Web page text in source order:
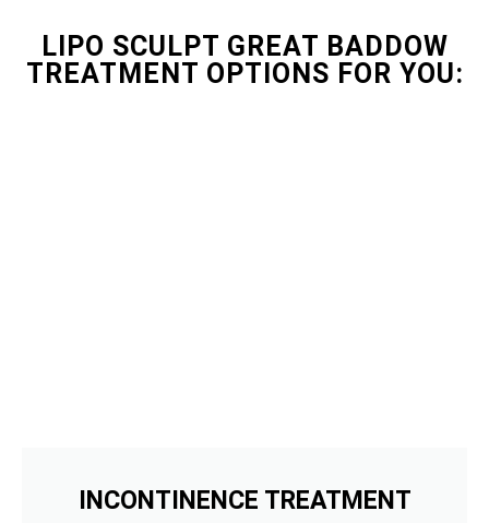
LIPO SCULPT GREAT BADDOW
TREATMENT OPTIONS FOR YOU:
INCONTINENCE TREATMENT